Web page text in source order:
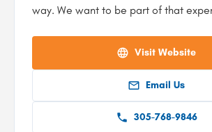
way. We want to be part of that
Visit Website
Email Us
305-768-9846